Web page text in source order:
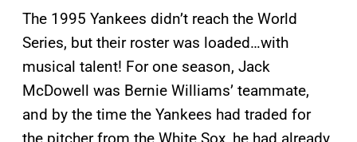
The 1995 Yankees didn’t reach the World
Series, but their roster was loaded…with
musical talent! For one season, Jack
McDowell was Bernie Williams’ teammate,
and by the time the Yankees had traded for